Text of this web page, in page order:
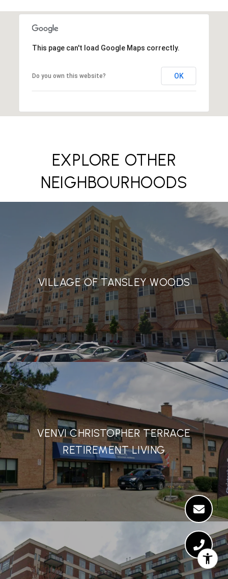
This page can't load Google Maps correctly.
Do you own this website? OK
EXPLORE OTHER
NEIGHBOURHOODS
VILLAGE OF TANSLEY WOODS
VENVI CHRISTOPHER TERRACE
RETIREMENT LIVING